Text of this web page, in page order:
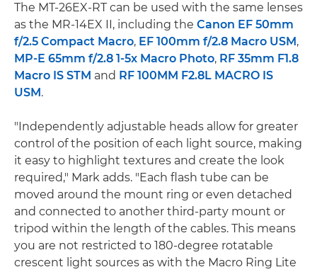
The MT-26EX-RT can be used with the same lenses
as the MR-14EX II, including the Canon EF 50mm
f/2.5 Compact Macro, EF 100mm f/2.8 Macro USM ,
MP-E 65mm f/2.8 1-5x Macro Photo, RF 35mm F1.8
Macro IS STM and RF 100MM F2.8L MACRO IS
USM .
"Independently adjustable heads allow for greater
control of the position of each light source, making
it easy to highlight textures and create the look
required," Mark adds. "Each flash tube can be
moved around the mount ring or even detached
and connected to another third-party mount or
tripod within the length of the cables. This means
you are not restricted to 180-degree rotatable
crescent light sources as with the Macro Ring Lite